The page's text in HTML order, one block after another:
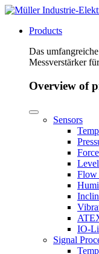
Products
Das
Messverstärker
Overview of
Sensors
Flow
IO-
Signal